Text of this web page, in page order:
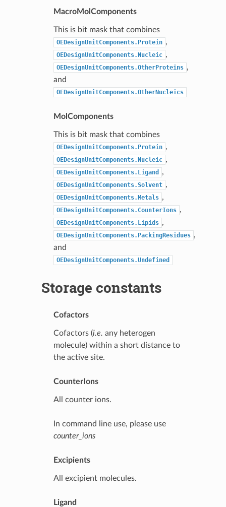
MacroMolComponents
This is bit mask that combines
OEDesignUnitComponents.Protein ,
OEDesignUnitComponents.Nucleic ,
OEDesignUnitComponents.OtherProteins ,
and
OEDesignUnitComponents.OtherNucleics
MolComponents
This is bit mask that combines
OEDesignUnitComponents.Protein ,
OEDesignUnitComponents.Nucleic ,
OEDesignUnitComponents.Ligand ,
OEDesignUnitComponents.Solvent ,
OEDesignUnitComponents.Metals ,
OEDesignUnitComponents.CounterIons ,
OEDesignUnitComponents.Lipids ,
OEDesignUnitComponents.PackingResidues ,
and
OEDesignUnitComponents.Undefined
Storage constants
Cofactors
Cofactors (i.e. any heterogen
molecule) within a short distance to
the active site.
CounterIons
All counter ions.
In command line use, please use
counter_ions
Excipients
All excipient molecules.
Ligand